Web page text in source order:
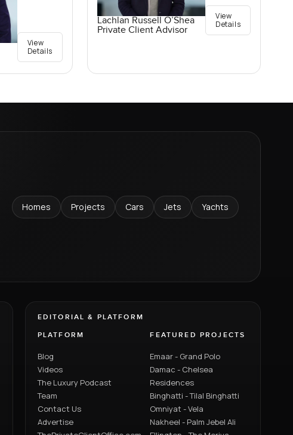
View
Details
Lachlan Russell O’Shea
Private Client Advisor
View
Details
Homes Projects Cars Jets Yachts
EDITORIAL & PLATFORM
PLATFORM
Blog
Videos
The Luxury Podcast
Team
Contact Us
Advertise
FEATURED PROJECTS
Emaar - Grand Polo
Damac - Chelsea
Residences
Binghatti - Tilal Binghatti
Omniyat - Vela
Nakheel - Palm Jebel Ali